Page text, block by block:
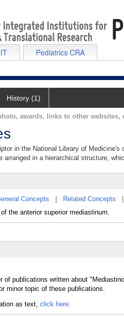
Pediatrics CRA
History (1)
awards, links to other websites,
in the National Library of
arranged in a hierarchical structure,
Concepts Related Concepts
the anterior superior mediastinum.
of publications written about
minor topic of these publications.
as text, click here.